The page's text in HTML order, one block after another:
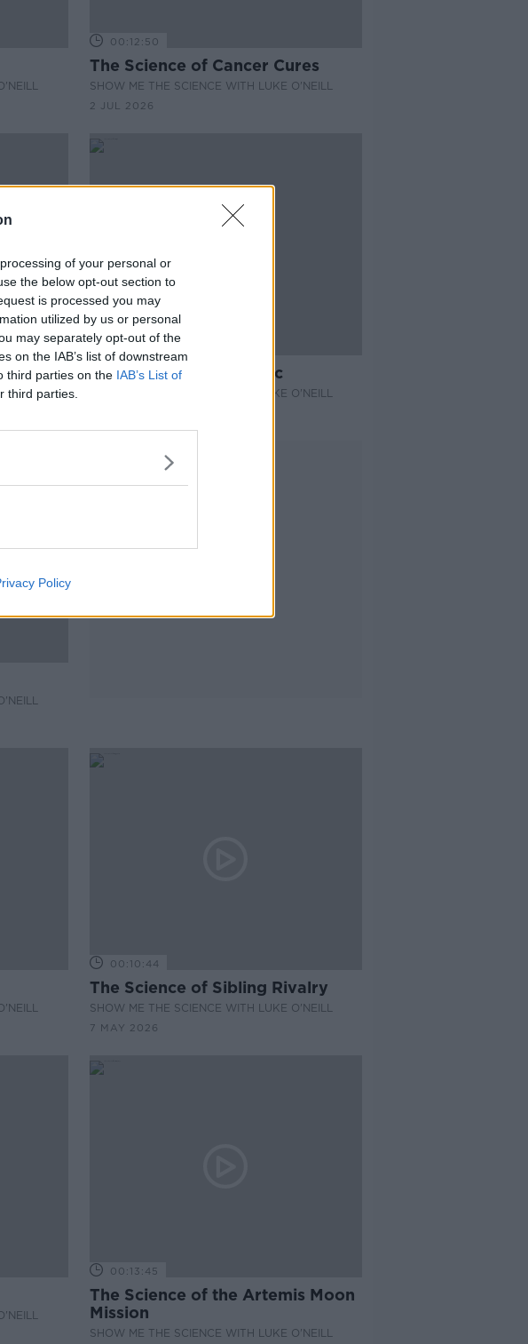
of your personal or
the below opt-out section to
is processed you may
utilized by us or personal
may separately opt-out of the
on the IAB’s list of downstream
third parties on the IAB’s List of
third parties.
Policy
00:12:50
The Science of Cancer Cures
SHOW ME THE SCIENCE WITH LUKE O'NEILL
2 JUL 2026
00:14:23
The Science of Ozempic
SHOW ME THE SCIENCE WITH LUKE O'NEILL
00:10:44
The Science of Sibling Rivalry
SHOW ME THE SCIENCE WITH LUKE O'NEILL
7 MAY 2026
00:13:45
The Science of the Artemis Moon
Mission
SHOW ME THE SCIENCE WITH LUKE O'NEILL